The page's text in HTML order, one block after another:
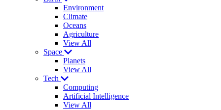
Environment
Climate
Oceans
Agriculture
View All
Space
Planets
View All
Tech
Computing
Artificial Intelligence
View All